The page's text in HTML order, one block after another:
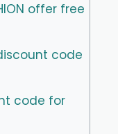
offer free
code
code for